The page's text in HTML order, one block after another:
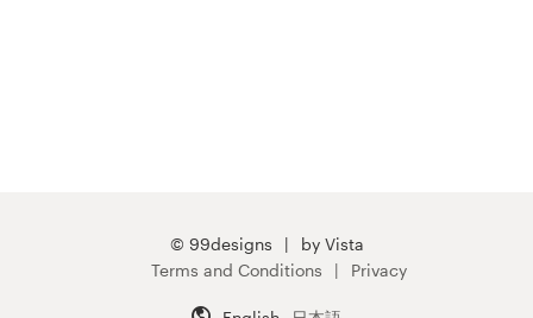
© 99designs
by Vista
Terms and Conditions
Privacy